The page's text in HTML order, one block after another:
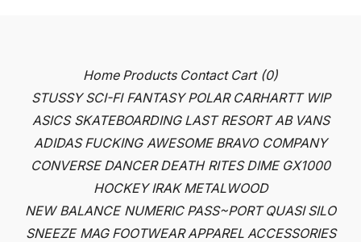
Home Products Contact Cart (0)
STUSSY SCI-FI FANTASY POLAR CARHARTT WIP
ASICS SKATEBOARDING LAST RESORT AB VANS
ADIDAS FUCKING AWESOME BRAVO COMPANY
CONVERSE DANCER DEATH RITES DIME GX1000
HOCKEY IRAK METALWOOD
NEW BALANCE NUMERIC PASS~PORT QUASI SILO
SNEEZE MAG FOOTWEAR APPAREL ACCESSORIES